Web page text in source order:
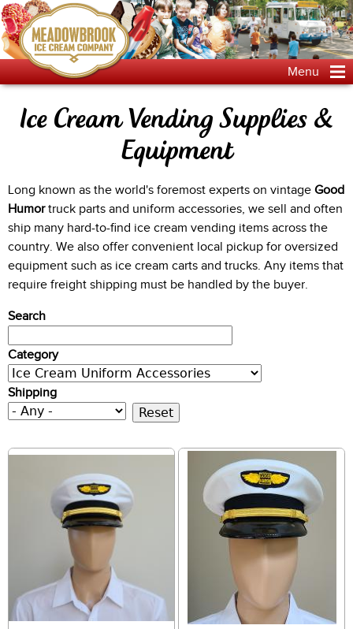
Jump to navigation
Ice Cream Vending Supplies &
Equipment
Long known as the world's foremost experts on vintage Good
Humortruck parts and uniform accessories, we sell and often
ship many hard-to-find ice cream vending items across the
country. We also offer convenient local pickup for oversized
equipment such as ice cream carts and trucks. Any items that
require freight shipping must be handled by the buyer.
Search
Category
Shipping
Menu